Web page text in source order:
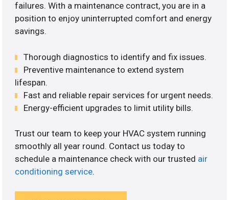
failures. With a maintenance contract, you are in a
position to enjoy uninterrupted comfort and energy
savings.
Thorough diagnostics to identify and fix issues.
Preventive maintenance to extend system
lifespan.
Fast and reliable repair services for urgent needs.
Energy-efficient upgrades to limit utility bills.
Trust our team to keep your HVAC system running
smoothly all year round. Contact us today to
schedule a maintenance check with our trusted air
conditioning service.